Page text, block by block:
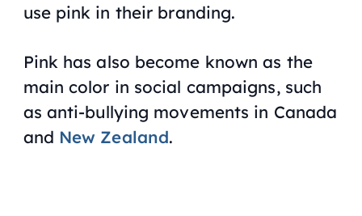
use pink in their branding.
Pink has also become known as the
main color in social campaigns, such
as anti-bullying movements in Canada
and New Zealand.